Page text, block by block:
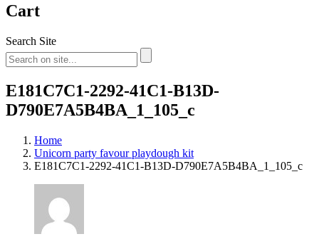
Cart
Search Site
E181C7C1-2292-41C1-B13D-
D790E7A5B4BA_1_105_c
Home
Unicorn party favour playdough kit
E181C7C1-2292-41C1-B13D-D790E7A5B4BA_1_105_c